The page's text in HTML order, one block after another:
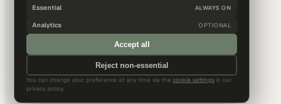
Essential ALWAYS ON
Analytics OPTIONAL
Accept all
Reject non-essential
You can change your preference at any time via the cookie settings in our
privacy policy.